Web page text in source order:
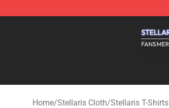
Home/Stellaris Cloth/Stellaris T-Shirts